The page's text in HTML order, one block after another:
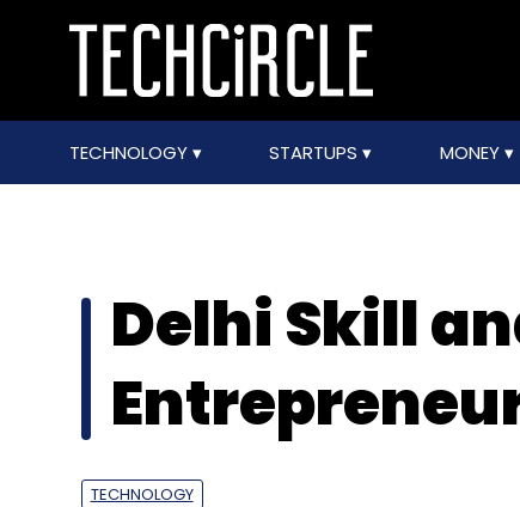
TECHNOLOGY STARTUPS MONEY
Delhi Skill
TECHNOLOGY